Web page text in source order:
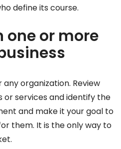
define its course.
one or more
organization. Review
or services and identify the
and make it your goal to
them. It is the only way to